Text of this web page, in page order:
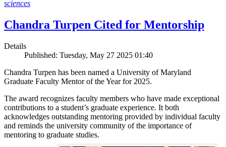
sciences
Chandra Turpen Cited for Mentorship
Details
Published: Tuesday, May 27 2025 01:40
Chandra Turpen has been named a University of Maryland
Graduate Faculty Mentor of the Year for 2025.
The award recognizes faculty members who have made exceptional
contributions to a student’s graduate experience. It both
acknowledges outstanding mentoring provided by individual faculty
and reminds the university community of the importance of
mentoring to graduate studies.